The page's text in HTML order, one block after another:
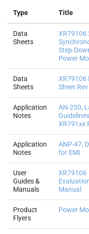
Type Title
Data
Sheets
XR79106
Step-
Power
Data
Sheets
XR79106
Sheet
Application
Notes
AN-230,
XR791xx
Application
Notes
ANP-47,
for EMI
User
Guides &
Manuals
XR79106
Manual
Product
Flyers
Power